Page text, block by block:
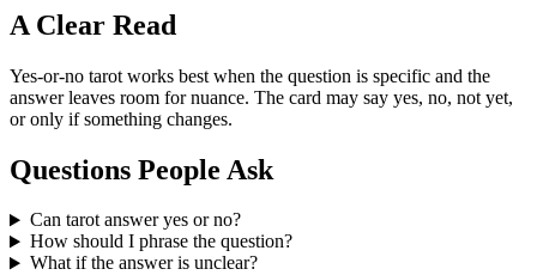
A Clear Read
Yes-or-no tarot works best when the question is specific and the
answer leaves room for nuance. The card may say yes, no, not yet,
or only if something changes.
Questions People Ask
Can tarot answer yes or no?
How should I phrase the question?
What if the answer is unclear?